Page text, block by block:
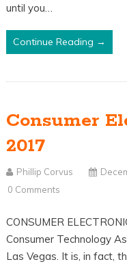
until you…
Continue Reading →
Consumer
2017
Phillip Corvus
0 Comments
CONSUMER
Consumer Technology
Las Vegas. It is, in fact,